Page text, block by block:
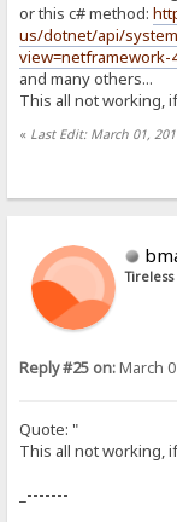
or this c# method:
us/dotnet/api/
view=netframework-
and many others...
This all not working,
« Last Edit: March 01,
Reply #25 on:March
Quote: "
This all not working,
_-------